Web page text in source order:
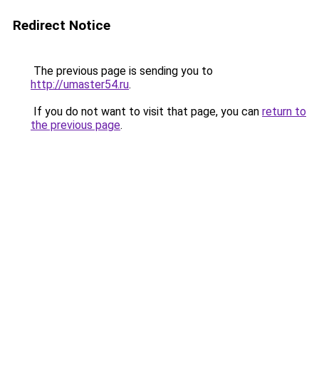
Redirect Notice
The previous page is sending you to
http://umaster54.ru.
If you do not want to visit that page, you can return to
the previous page.